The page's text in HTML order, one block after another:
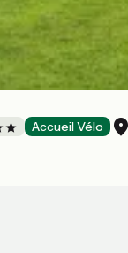
Accueil Vélo